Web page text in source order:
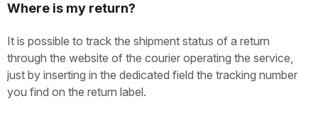
Where is my return?
It is possible to track the shipment status of a return
through the website of the courier operating the service,
just by inserting in the dedicated field the tracking number
you find on the return label.